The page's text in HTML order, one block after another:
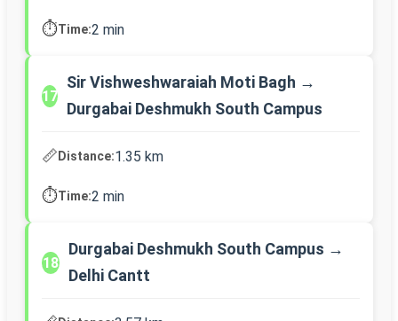
⏱️Time:2 min
17
Sir Vishweshwaraiah Moti Bagh →
Durgabai Deshmukh South Campus
📏Distance:1.35 km
⏱️Time:2 min
18
Durgabai Deshmukh South Campus →
Delhi Cantt